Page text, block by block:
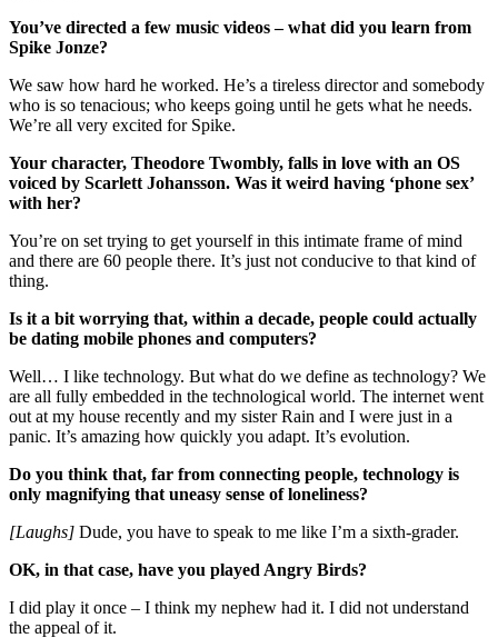
You’ve directed a few music videos – what did you learn from
Spike Jonze?
We saw how hard he worked. He’s a tireless director and somebody
who is so tenacious; who keeps going until he gets what he needs.
We’re all very excited for Spike.
Your character, Theodore Twombly, falls in love with an OS
voiced by Scarlett Johansson. Was it weird having ‘phone sex’
with her?
You’re on set trying to get yourself in this intimate frame of mind
and there are 60 people there. It’s just not conducive to that kind of
thing.
Is it a bit worrying that, within a decade, people could actually
be dating mobile phones and computers?
Well… I like technology. But what do we define as technology? We
are all fully embedded in the technological world. The internet went
out at my house recently and my sister Rain and I were just in a
panic. It’s amazing how quickly you adapt. It’s evolution.
Do you think that, far from connecting people, technology is
only magnifying that uneasy sense of loneliness?
[Laughs] Dude, you have to speak to me like I’m a sixth-grader.
OK, in that case, have you played Angry Birds?
I did play it once – I think my nephew had it. I did not understand
the appeal of it.